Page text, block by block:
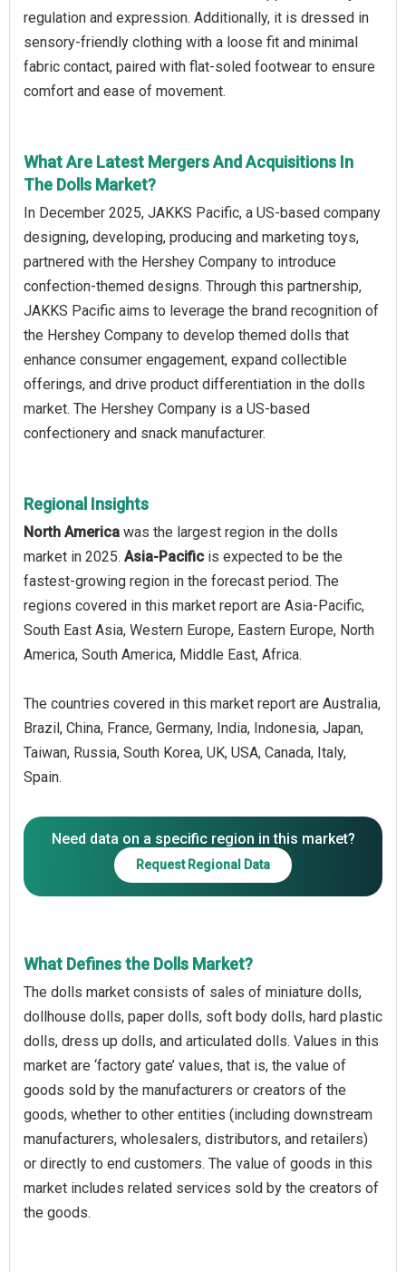
regulation and expression. Additionally, it is dressed in
sensory-friendly clothing with a loose fit and minimal
fabric contact, paired with flat-soled footwear to ensure
comfort and ease of movement.
What Are Latest Mergers And Acquisitions In
The Dolls Market?
In December 2025, JAKKS Pacific, a US-based company
designing, developing, producing and marketing toys,
partnered with the Hershey Company to introduce
confection-themed designs. Through this partnership,
JAKKS Pacific aims to leverage the brand recognition of
the Hershey Company to develop themed dolls that
enhance consumer engagement, expand collectible
offerings, and drive product differentiation in the dolls
market. The Hershey Company is a US-based
confectionery and snack manufacturer.
Regional Insights
North America was the largest region in the dolls
market in 2025. Asia-Pacific is expected to be the
fastest-growing region in the forecast period. The
regions covered in this market report are Asia-Pacific,
South East Asia, Western Europe, Eastern Europe, North
America, South America, Middle East, Africa.
The countries covered in this market report are Australia,
Brazil, China, France, Germany, India, Indonesia, Japan,
Taiwan, Russia, South Korea, UK, USA, Canada, Italy,
Spain.
Need data on a specific region in this market?
Request Regional Data
What Defines the Dolls Market?
The dolls market consists of sales of miniature dolls,
dollhouse dolls, paper dolls, soft body dolls, hard plastic
dolls, dress up dolls, and articulated dolls. Values in this
market are ‘factory gate’ values, that is, the value of
goods sold by the manufacturers or creators of the
goods, whether to other entities (including downstream
manufacturers, wholesalers, distributors, and retailers)
or directly to end customers. The value of goods in this
market includes related services sold by the creators of
the goods.